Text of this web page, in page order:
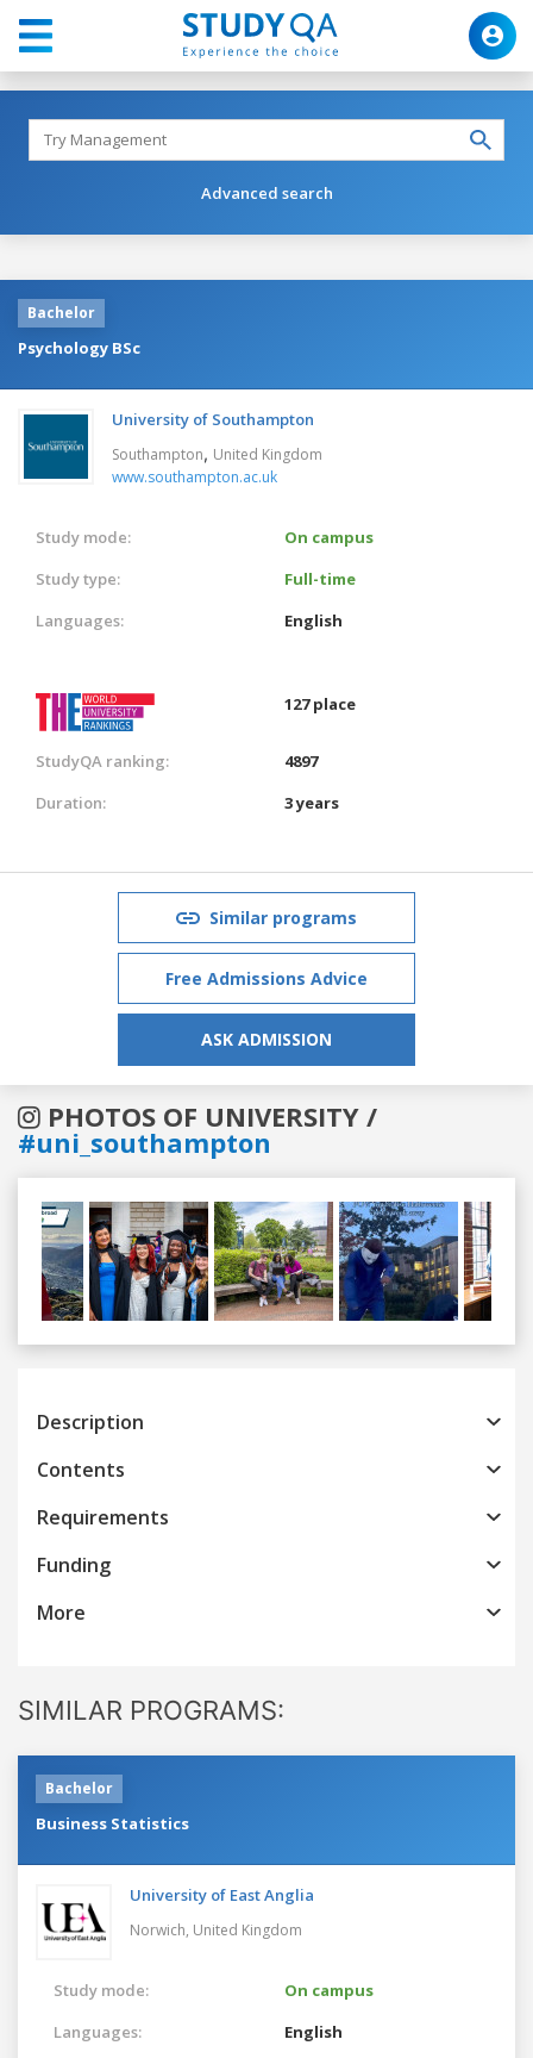
Advanced search
Bachelor
Psychology BSc
University of Southampton
Southampton, United Kingdom
www.southampton.ac.uk
Study mode:
On campus
Study type:
Full-time
Languages:
English
127 place
StudyQA ranking:
4897
Duration:
3 years
Similar programs
Free Admissions Advice
ASK ADMISSION
PHOTOS OF UNIVERSITY /
#uni_southampton
Previous
Description
Contents
Requirements
Funding
More
SIMILAR PROGRAMS:
Bachelor
Business Statistics
University of East Anglia
Norwich, United Kingdom
Study mode:
On campus
Languages:
English